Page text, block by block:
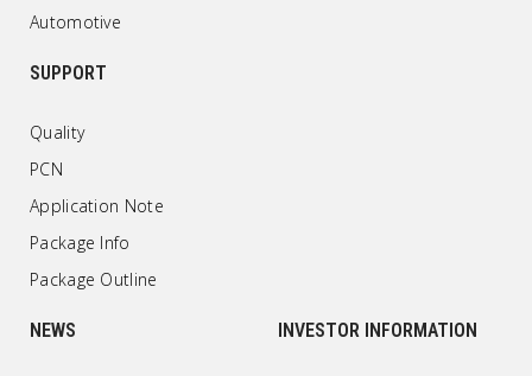
Automotive
SUPPORT
Quality
PCN
Application Note
Package Info
Package Outline
NEWS INVESTOR INFORMATION